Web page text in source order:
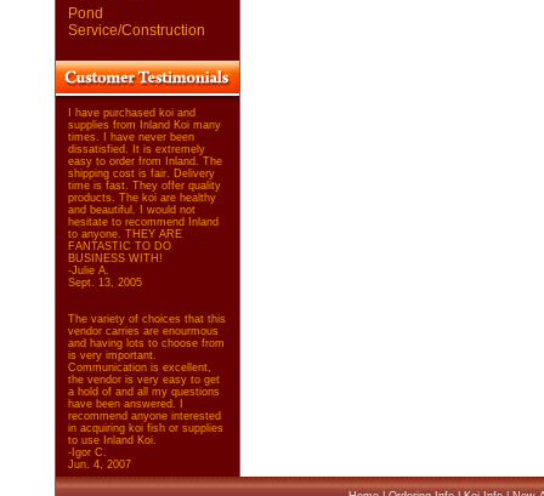
Pond
Service/Construction
I have purchased koi and
supplies from Inland Koi many
times. I have never been
dissatisfied. It is extremely
easy to order from Inland. The
shipping cost is fair. Delivery
time is fast. They offer quality
products. The koi are healthy
and beautiful. I would not
hesitate to recommend Inland
to anyone. THEY ARE
FANTASTIC TO DO
BUSINESS WITH!
-Julie A.
Sept. 13, 2005
The variety of choices that this
vendor carries are enourmous
and having lots to choose from
is very important.
Communication is excellent,
the vendor is very easy to get
a hold of and all my questions
have been answered. I
recommend anyone interested
in acquiring koi fish or supplies
to use Inland Koi.
-Igor C.
Jun. 4, 2007